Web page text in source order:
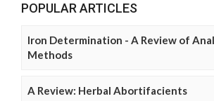
POPULAR ARTICLES
Iron Determination - A Review of
Methods
A Review: Herbal Abortifacients